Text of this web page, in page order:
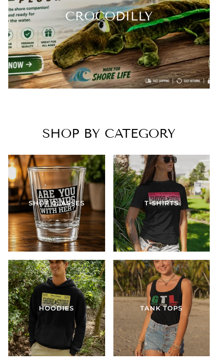
CROCODILLY
SHOP BY CATEGORY
SHOT GLASSES T-SHIRTS
HOODIES TANK TOPS